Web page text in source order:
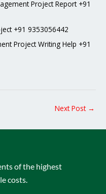
Project Report +91
+91 9353056442
Project Writing Help +91
Next Post →
of the highest
costs.